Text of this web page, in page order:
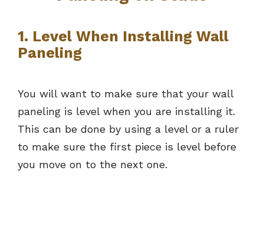
1. Level When Installing Wall
Paneling
You will want to make sure that your wall
paneling is level when you are installing it.
This can be done by using a level or a ruler
to make sure the first piece is level before
you move on to the next one.